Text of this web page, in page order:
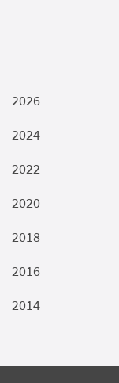
2026
2024
2022
2020
2018
2016
2014